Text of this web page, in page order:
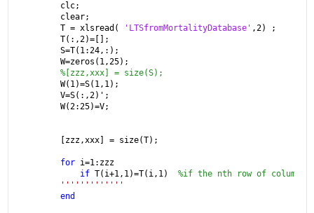
clc;
clear;
T = xlsread(
'LTSfromMortalityDatabase' ,2) ;
T(:,2)=[];
S=T(1:24,:);
W=zeros(1,25);
%[zzz,xxx] = size(S);
W(1)=S(1,1);
V=S(:,2)';
W(2:25)=V;
[zzz,xxx] = size(T);
for i=1:zzz
if T(i+1,1)=T(i,1) %if the nth row of column
'''''''''''''
end